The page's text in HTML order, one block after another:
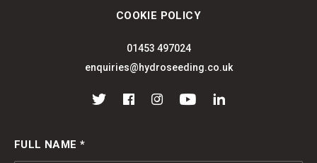
COOKIE POLICY
01453 497024
enquiries@hydroseeding.co.uk
TwitterFacebookInstagramYouTubeLinkedIn
FULL NAME *